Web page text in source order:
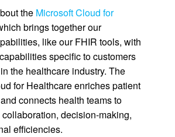
the Microsoft Cloud for
brings together our
like our FHIR tools, with
specific to customers
the healthcare industry. The
for Healthcare enriches patient
connects health teams to
decision-making,
efficiencies.